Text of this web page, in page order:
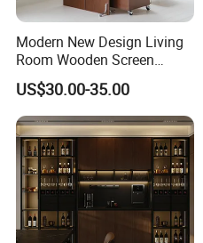
Modern New Design Living
Room Wooden Screen
Partition
US$30.00-35.00